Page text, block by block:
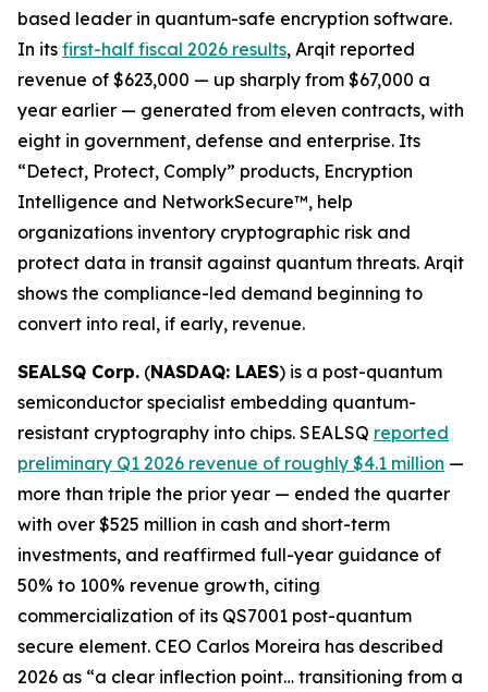
based leader in quantum-safe encryption software.
In its first-half fiscal 2026 results, Arqit reported
revenue of $623,000 — up sharply from $67,000 a
year earlier — generated from eleven contracts, with
eight in government, defense and enterprise. Its
“Detect, Protect, Comply” products, Encryption
Intelligence and NetworkSecure™, help
organizations inventory cryptographic risk and
protect data in transit against quantum threats. Arqit
shows the compliance-led demand beginning to
convert into real, if early, revenue.
SEALSQ Corp. (NASDAQ: LAES) is a post-quantum
semiconductor specialist embedding quantum-
resistant cryptography into chips. SEALSQ reported
preliminary Q1 2026 revenue of roughly $4.1 million —
more than triple the prior year — ended the quarter
with over $525 million in cash and short-term
investments, and reaffirmed full-year guidance of
50% to 100% revenue growth, citing
commercialization of its QS7001 post-quantum
secure element. CEO Carlos Moreira has described
2026 as “a clear inflection point… transitioning from a